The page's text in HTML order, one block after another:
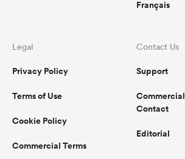
Français
Legal
Privacy Policy
Terms of Use
Cookie Policy
Commercial Terms
Contact Us
Support
Commercial
Contact
Editorial